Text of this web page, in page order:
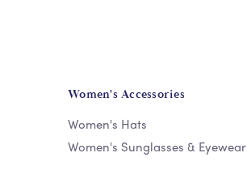
Women's Accessories
Women's Hats
Women's Sunglasses & Eyewear